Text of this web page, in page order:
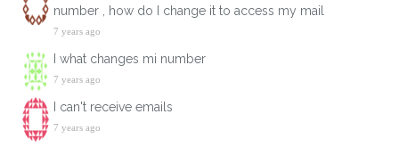
number , how do I change it to access my mail
7 years ago
I what changes mi number
7 years ago
I can't receive emails
7 years ago